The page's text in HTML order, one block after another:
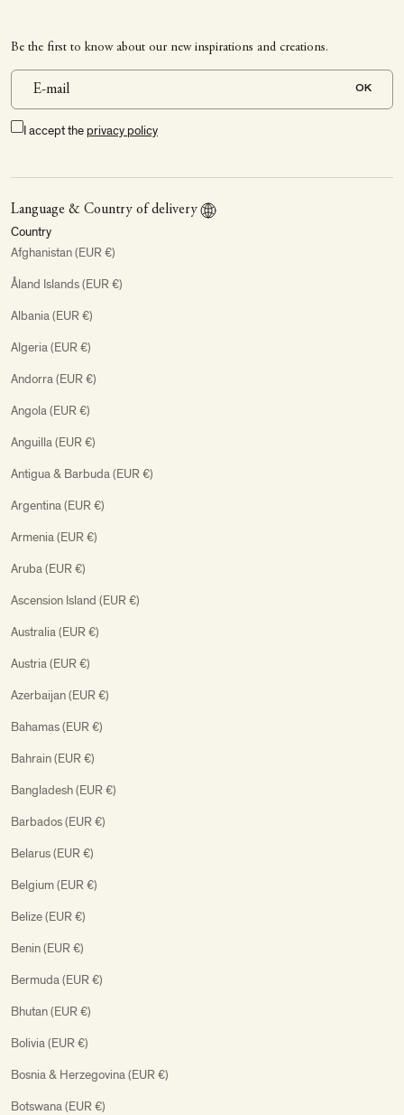
Be the first to know about our new inspirations and creations.
OK
I accept the privacy policy
Language & Country of delivery
Country
Afghanistan (EUR €)
Åland Islands (EUR €)
Albania (EUR €)
Algeria (EUR €)
Andorra (EUR €)
Angola (EUR €)
Anguilla (EUR €)
Antigua & Barbuda (EUR €)
Argentina (EUR €)
Armenia (EUR €)
Aruba (EUR €)
Ascension Island (EUR €)
Australia (EUR €)
Austria (EUR €)
Azerbaijan (EUR €)
Bahamas (EUR €)
Bahrain (EUR €)
Bangladesh (EUR €)
Barbados (EUR €)
Belarus (EUR €)
Belgium (EUR €)
Belize (EUR €)
Benin (EUR €)
Bermuda (EUR €)
Bhutan (EUR €)
Bolivia (EUR €)
Bosnia & Herzegovina (EUR €)
Botswana (EUR €)